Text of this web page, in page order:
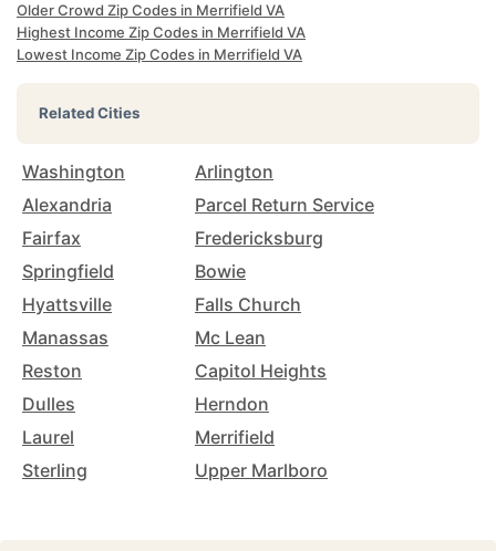
Older Crowd Zip Codes in Merrifield VA
Highest Income Zip Codes in Merrifield VA
Lowest Income Zip Codes in Merrifield VA
Related Cities
Washington
Arlington
Alexandria
Parcel Return Service
Fairfax
Fredericksburg
Springfield
Bowie
Hyattsville
Falls Church
Manassas
Mc Lean
Reston
Capitol Heights
Dulles
Herndon
Laurel
Merrifield
Sterling
Upper Marlboro